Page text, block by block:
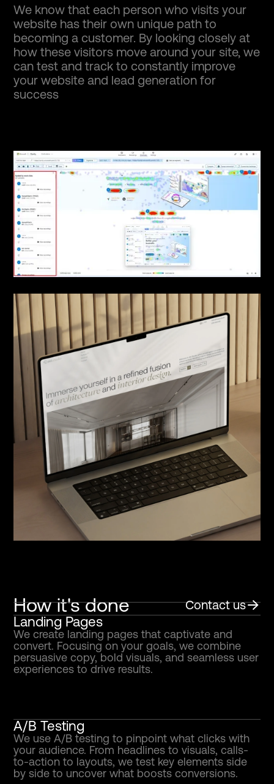
We know that each person who visits your
website has their own unique path to
becoming a customer. By looking closely at
how these visitors move around your site, we
can test and track to constantly improve
your website and lead generation for
success
How it's done Contact us
Landing Pages
We create landing pages that captivate and
convert. Focusing on your goals, we combine
persuasive copy, bold visuals, and seamless user
experiences to drive results.
A/B Testing
We use A/B testing to pinpoint what clicks with
your audience. From headlines to visuals, calls-
to-action to layouts, we test key elements side
by side to uncover what boosts conversions.